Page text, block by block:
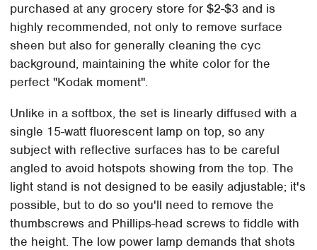
purchased at any grocery store for $2-$3 and is
highly recommended, not only to remove surface
sheen but also for generally cleaning the cyc
background, maintaining the white color for the
perfect "Kodak moment".
Unlike in a softbox, the set is linearly diffused with a
single 15-watt fluorescent lamp on top, so any
subject with reflective surfaces has to be careful
angled to avoid hotspots showing from the top. The
light stand is not designed to be easily adjustable; it's
possible, but to do so you'll need to remove the
thumbscrews and Phillips-head screws to fiddle with
the height. The low power lamp demands that shots